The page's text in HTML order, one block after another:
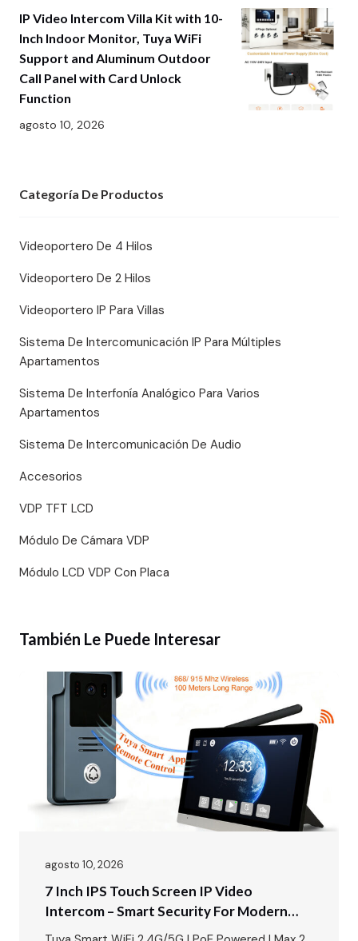
IP Video Intercom Villa Kit with 10-
Inch Indoor Monitor, Tuya WiFi
Support and Aluminum Outdoor
Call Panel with Card Unlock
Function
agosto 10, 2026
Categoría De Productos
Videoportero De 4 Hilos
Videoportero De 2 Hilos
Videoportero IP Para Villas
Sistema De Intercomunicación IP Para Múltiples
Apartamentos
Sistema De Interfonía Analógico Para Varios
Apartamentos
Sistema De Intercomunicación De Audio
Accesorios
VDP TFT LCD
Módulo De Cámara VDP
Módulo LCD VDP Con Placa
También Le Puede Interesar
agosto 10, 2026
7 Inch IPS Touch Screen IP Video
Intercom – Smart Security For Modern
Villas & Apartments